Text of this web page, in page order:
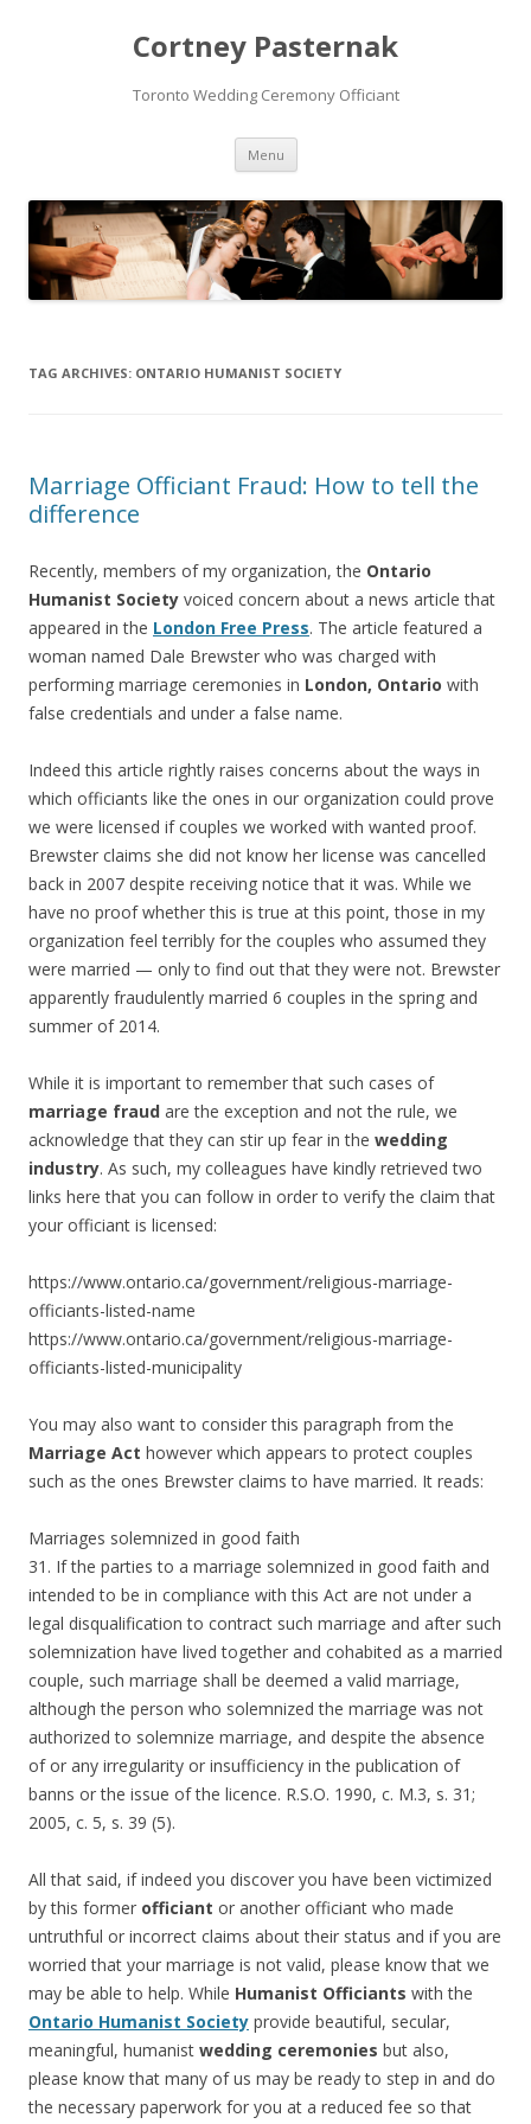
Cortney Pasternak
Toronto Wedding Ceremony Officiant
Menu Skip to content
TAG ARCHIVES: ONTARIO HUMANIST SOCIETY
Marriage Officiant Fraud: How to tell the
difference
Recently, members of my organization, the Ontario
Humanist Society voiced concern about a news article that
appeared in the London Free Press. The article featured a
woman named Dale Brewster who was charged with
performing marriage ceremonies in London, Ontario with
false credentials and under a false name.
Indeed this article rightly raises concerns about the ways in
which officiants like the ones in our organization could prove
we were licensed if couples we worked with wanted proof.
Brewster claims she did not know her license was cancelled
back in 2007 despite receiving notice that it was. While we
have no proof whether this is true at this point, those in my
organization feel terribly for the couples who assumed they
were married — only to find out that they were not. Brewster
apparently fraudulently married 6 couples in the spring and
summer of 2014.
While it is important to remember that such cases of
marriage fraud are the exception and not the rule, we
acknowledge that they can stir up fear in the wedding
industry. As such, my colleagues have kindly retrieved two
links here that you can follow in order to verify the claim that
your officiant is licensed:
https://www.ontario.ca/government/religious-marriage-
officiants-listed-name
https://www.ontario.ca/government/religious-marriage-
officiants-listed-municipality
You may also want to consider this paragraph from the
Marriage Act however which appears to protect couples
such as the ones Brewster claims to have married. It reads:
Marriages solemnized in good faith
31. If the parties to a marriage solemnized in good faith and
intended to be in compliance with this Act are not under a
legal disqualification to contract such marriage and after such
solemnization have lived together and cohabited as a married
couple, such marriage shall be deemed a valid marriage,
although the person who solemnized the marriage was not
authorized to solemnize marriage, and despite the absence
of or any irregularity or insufficiency in the publication of
banns or the issue of the licence. R.S.O. 1990, c. M.3, s. 31;
2005, c. 5, s. 39 (5).
All that said, if indeed you discover you have been victimized
by this former officiant or another officiant who made
untruthful or incorrect claims about their status and if you are
worried that your marriage is not valid, please know that we
may be able to help. While Humanist Officiants with the
Ontario Humanist Society provide beautiful, secular,
meaningful, humanist wedding ceremonies but also,
please know that many of us may be ready to step in and do
the necessary paperwork for you at a reduced fee so that